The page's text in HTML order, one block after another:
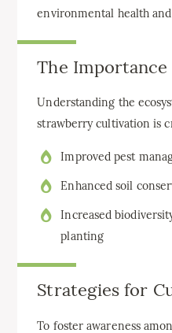
environmental health
The Importance
Understanding the
strawberry cultivation is
Improved pest
Enhanced soil
Increased
planting
Strategies for
To foster awareness